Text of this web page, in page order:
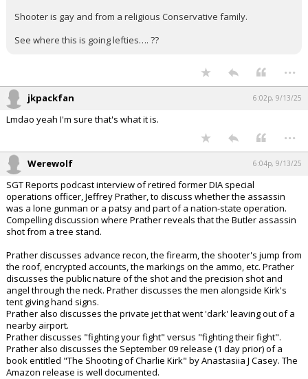
Shooter is gay and from a religious Conservative family.
See where this is going lefties…. ??
...
jkpackfan 6:02p, 9/13/25
Lmdao yeah I'm sure that's what it is.
...
Werewolf 6:04p, 9/13/25
SGT Reports podcast interview of retired former DIA special
operations officer, Jeffrey Prather, to discuss whether the assassin
was a lone gunman or a patsy and part of a nation-state operation.
Compelling discussion where Prather reveals that the Butler assassin
shot from a tree stand.
Prather discusses advance recon, the firearm, the shooter's jump from
the roof, encrypted accounts, the markings on the ammo, etc. Prather
discusses the public nature of the shot and the precision shot and
angel through the neck. Prather discusses the men alongside Kirk's
tent giving hand signs.
Prather also discusses the private jet that went 'dark' leaving out of a
nearby airport.
Prather discusses "fighting your fight" versus "fighting their fight".
Prather also discusses the September 09 release (1 day prior) of a
book entitled "The Shooting of Charlie Kirk" by Anastasiia J Casey. The
Amazon release is well documented.